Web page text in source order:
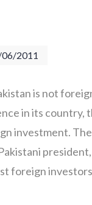
2011
is not
in its country,
investment.
foreign